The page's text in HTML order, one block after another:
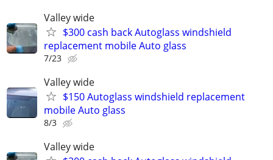
Valley wide
$300 cash back Autoglass windshield
replacement mobile Auto glass
7/23
Valley wide
$150 Autoglass windshield replacement
mobile Auto glass
8/3
Valley wide